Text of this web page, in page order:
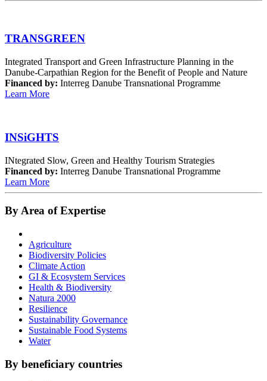
TRANSGREEN
Integrated Transport and Green Infrastructure Planning in the
Danube-Carpathian Region for the Benefit of People and Nature
Financed by: Interreg Danube Transnational Programme
Learn More
INSiGHTS
INtegrated Slow, Green and Healthy Tourism Strategies
Financed by: Interreg Danube Transnational Programme
Learn More
By Area of Expertise
Agriculture
Biodiversity Policies
Climate Action
GI & Ecosystem Services
Health & Biodiversity
Natura 2000
Resilience
Sustainability Governance
Sustainable Food Systems
Water
By beneficiary countries